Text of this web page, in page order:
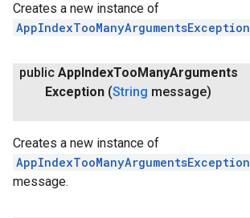
Creates a new instance of
AppIndexTooManyArgumentsException
public AppIndexTooManyArguments
Exception (String message)
Creates a new instance of
AppIndexTooManyArgumentsException
message.